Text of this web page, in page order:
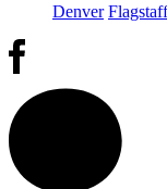
Denver Flagstaff